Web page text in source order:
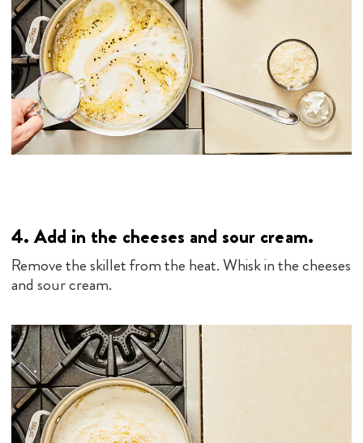
4. Add in the cheeses and sour cream.
Remove the skillet from the heat. Whisk in the cheeses
and sour cream.